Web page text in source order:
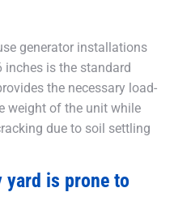
generator installations
inches is the standard
the necessary load-
weight of the unit while
due to soil settling
yard is prone to